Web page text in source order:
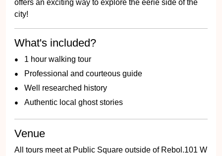
offers an exciting way to explore the eerie side of the
city!
What's included?
1 hour walking tour
Professional and courteous guide
Well researched history
Authentic local ghost stories
Venue
All tours meet at Public Square outside of Rebol.101 W